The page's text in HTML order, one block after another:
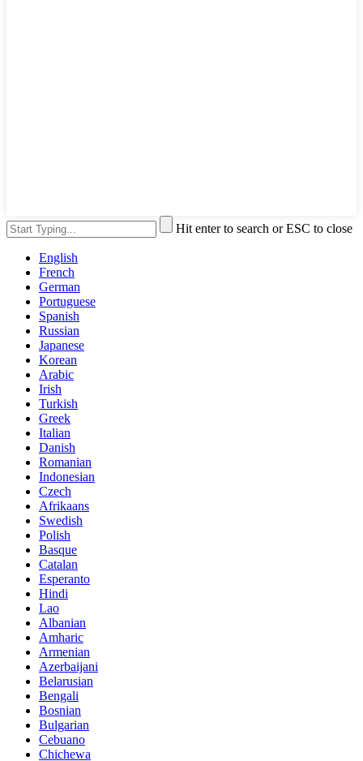
Hit enter to search or ESC to close
English
French
German
Portuguese
Spanish
Russian
Japanese
Korean
Arabic
Irish
Turkish
Greek
Italian
Danish
Romanian
Indonesian
Czech
Afrikaans
Swedish
Polish
Basque
Catalan
Esperanto
Hindi
Lao
Albanian
Amharic
Armenian
Azerbaijani
Belarusian
Bengali
Bosnian
Bulgarian
Cebuano
Chichewa